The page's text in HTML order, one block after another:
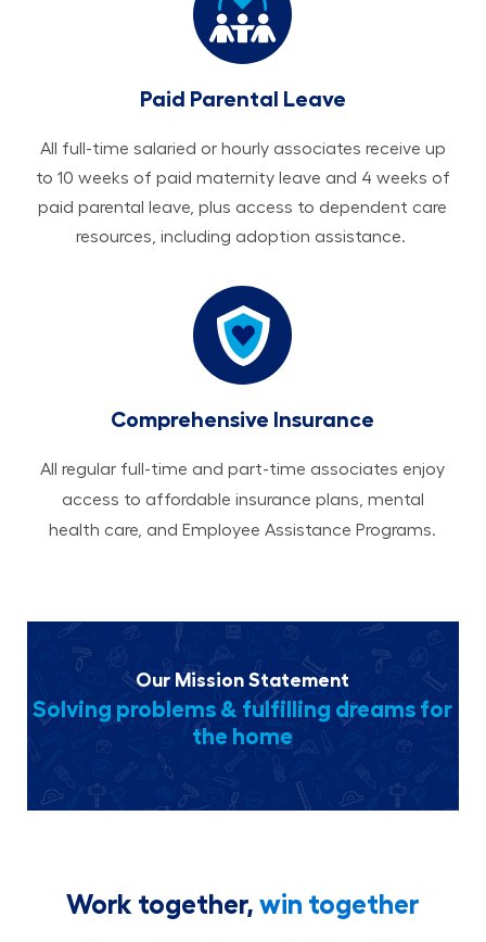
Paid Parental Leave
All ​​​​​full-time salaried or hourly associates receive up
to 10 weeks of paid maternity leave and 4 weeks of
paid parental leave, plus access to dependent care
resources, including adoption assistance.
Comprehensive Insurance
All regular full-time and part-time associates enjoy
access to affordable insurance plans, mental
health care, and Employee Assistance Programs.
Our Mission Statement
Solving problems & fulfilling dreams for
the home
Work together,win together